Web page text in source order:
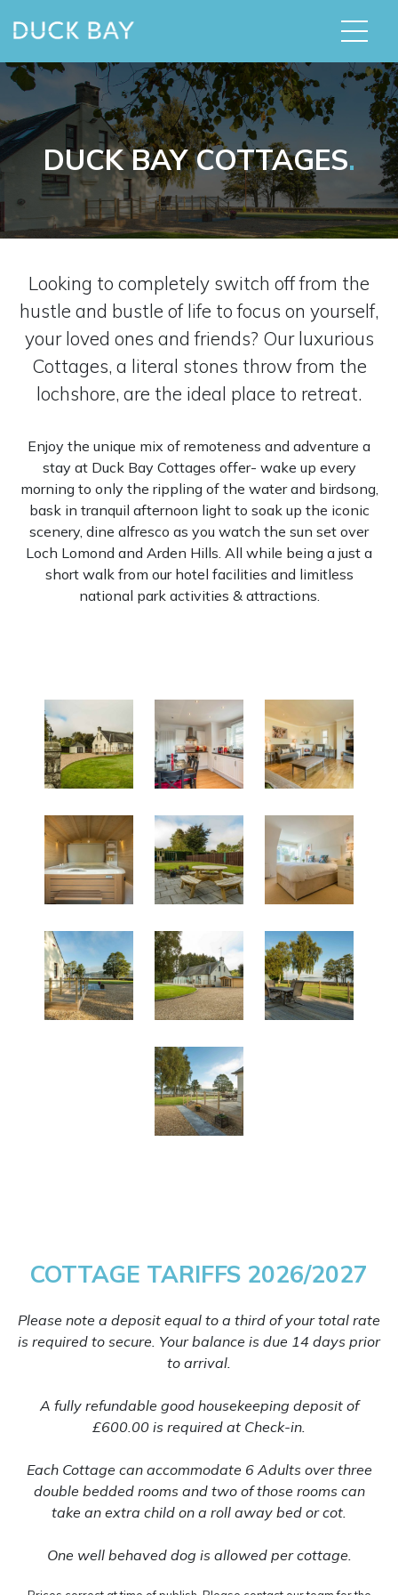
DUCK BAY COTTAGES.
Looking to completely switch off from the
hustle and bustle of life to focus on yourself,
your loved ones and friends? Our luxurious
Cottages, a literal stones throw from the
lochshore, are the ideal place to retreat.
Enjoy the unique mix of remoteness and adventure a
stay at Duck Bay Cottages offer- wake up every
morning to only the rippling of the water and birdsong,
bask in tranquil afternoon light to soak up the iconic
scenery, dine alfresco as you watch the sun set over
Loch Lomond and Arden Hills. All while being a just a
short walk from our hotel facilities and limitless
national park activities & attractions.
COTTAGE TARIFFS 2026/2027
Please note a deposit equal to a third of your total rate
is required to secure. Your balance is due 14 days prior
to arrival.
A fully refundable good housekeeping deposit of
£600.00 is required at Check-in.
Each Cottage can accommodate 6 Adults over three
double bedded rooms and two of those rooms can
take an extra child on a roll away bed or cot.
One well behaved dog is allowed per cottage.